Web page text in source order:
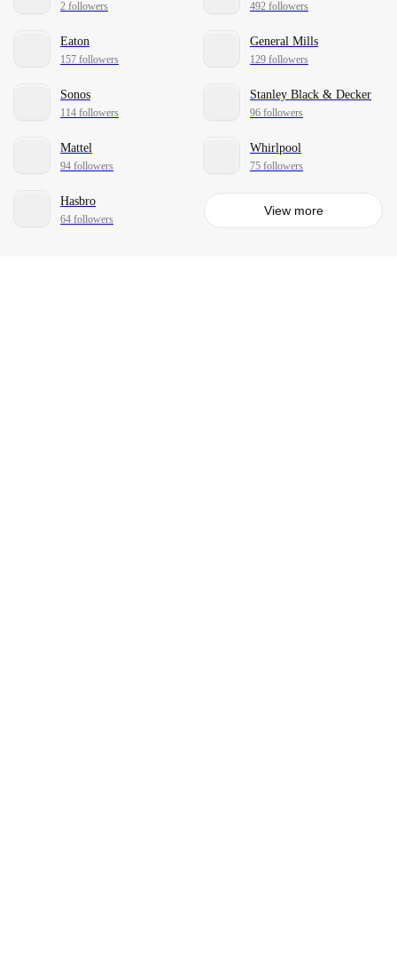
2 followers 492 followers
Eaton
157 followers
General Mills
129 followers
Sonos
114 followers
Stanley Black & Decker
96 followers
Mattel
94 followers
Whirlpool
75 followers
Hasbro
64 followers
View more